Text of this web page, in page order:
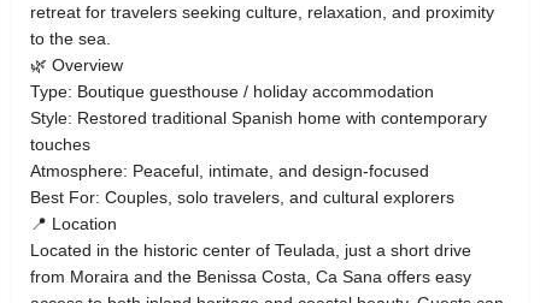
retreat for travelers seeking culture, relaxation, and proximity
to the sea.
🌿 Overview
Type: Boutique guesthouse / holiday accommodation
Style: Restored traditional Spanish home with contemporary
touches
Atmosphere: Peaceful, intimate, and design-focused
Best For: Couples, solo travelers, and cultural explorers
📍 Location
Located in the historic center of Teulada, just a short drive
from Moraira and the Benissa Costa, Ca Sana offers easy